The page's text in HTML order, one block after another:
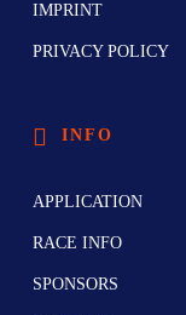
IMPRINT
PRIVACY POLICY
INFO
APPLICATION
RACE INFO
SPONSORS